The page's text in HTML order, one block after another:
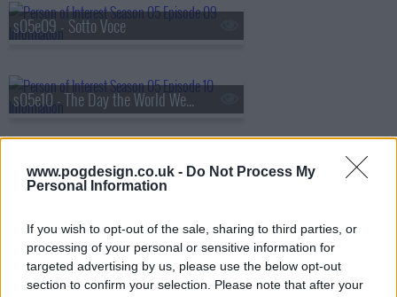
www.pogdesign.co.uk - Do Not Process My
Personal Information
If you wish to opt-out of the sale, sharing to third parties, or
processing of your personal or sensitive information for
targeted advertising by us, please use the below opt-out
section to confirm your selection. Please note that after your
s05e09 - Sotto Voce
s05e10 - The Day the World Went Away
s05e11 - Synecdoche
s05e12 - .exe